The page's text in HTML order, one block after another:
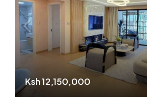
Ksh 12,150,000